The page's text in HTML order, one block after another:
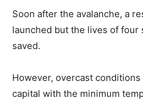
Soon after the avalanche, a
launched but the lives of four
saved.
However, overcast
capital with the minimum